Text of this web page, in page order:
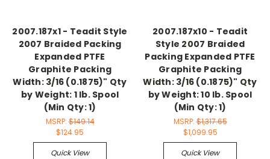
2007.187x1 - Teadit Style
2007 Braided Packing
Expanded PTFE
Graphite Packing
Width: 3/16 (0.1875)" Qty
by Weight: 1 lb. Spool
(Min Qty: 1)
MSRP:$149.14
$124.95
Quick View
2007.187x10 - Teadit
Style 2007 Braided
Packing Expanded PTFE
Graphite Packing
Width: 3/16 (0.1875)" Qty
by Weight: 10 lb. Spool
(Min Qty: 1)
MSRP:$1,317.65
$1,099.95
Quick View